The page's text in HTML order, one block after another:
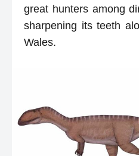
great hunters among
sharpening its teeth
Wales.